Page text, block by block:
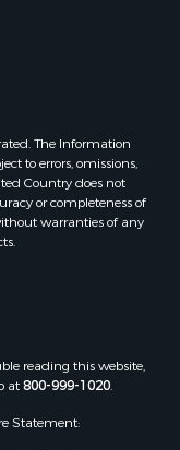
NM
NM
The Information
to errors, omissions,
Country does not
or completeness of
warranties of any
reading this website,
at800-999-1020.
Statement: